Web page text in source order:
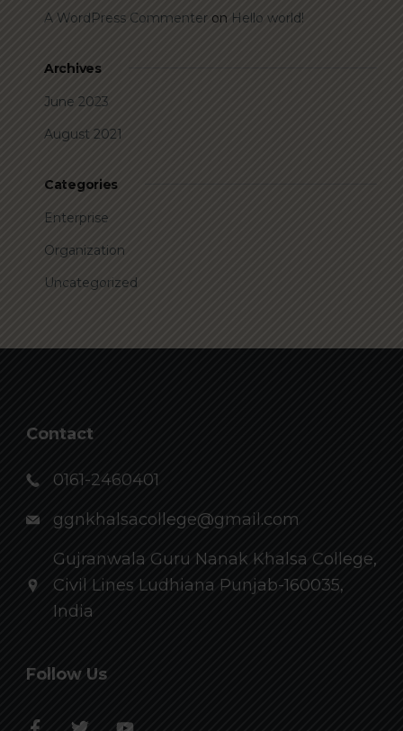
A WordPress Commenter on Hello world!
Archives
June 2023
August 2021
Categories
Enterprise
Organization
Uncategorized
Contact
0161-2460401
ggnkhalsacollege@gmail.com
Gujranwala Guru Nanak Khalsa College,
Civil Lines Ludhiana Punjab-160035,
India
Follow Us